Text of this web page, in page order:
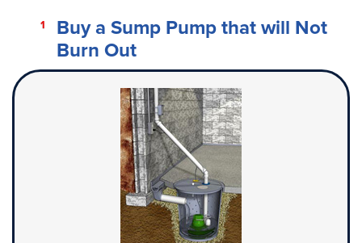
Buy a Sump Pump that will Not
Burn Out